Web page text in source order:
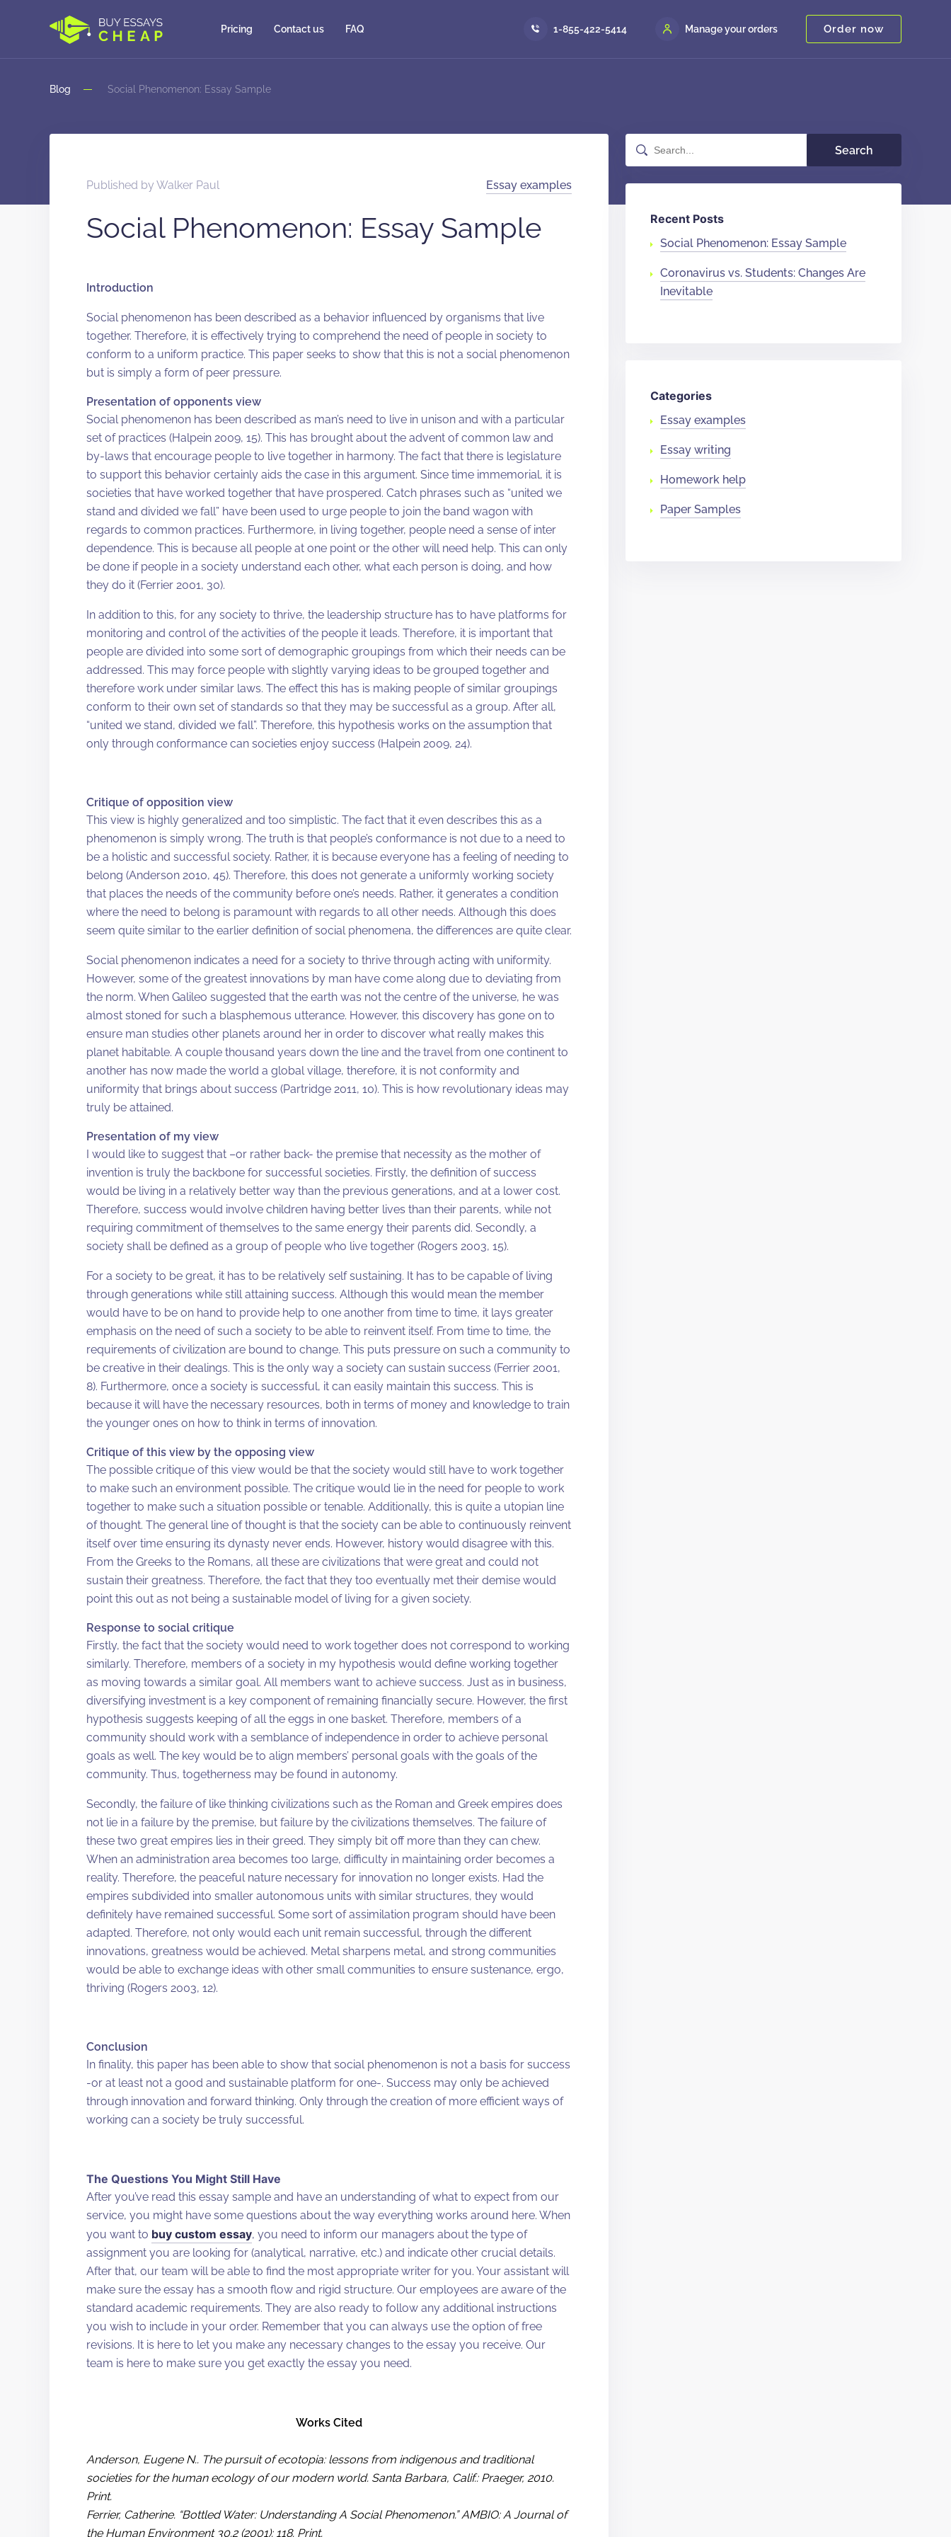
Pricing Contact us FAQ 1-855-422-5414 Manage your orders Order now
Blog Social Phenomenon: Essay Sample
Published by Walker Paul Essay examples
Social Phenomenon: Essay Sample
Introduction
Social phenomenon has been described as a behavior influenced by organisms that live
together. Therefore, it is effectively trying to comprehend the need of people in society to
conform to a uniform practice. This paper seeks to show that this is not a social phenomenon
but is simply a form of peer pressure.
Presentation of opponents view
Social phenomenon has been described as man’s need to live in unison and with a particular
set of practices (Halpein 2009, 15). This has brought about the advent of common law and
by-laws that encourage people to live together in harmony. The fact that there is legislature
to support this behavior certainly aids the case in this argument. Since time immemorial, it is
societies that have worked together that have prospered. Catch phrases such as “united we
stand and divided we fall” have been used to urge people to join the band wagon with
regards to common practices. Furthermore, in living together, people need a sense of inter
dependence. This is because all people at one point or the other will need help. This can only
be done if people in a society understand each other, what each person is doing, and how
they do it (Ferrier 2001, 30).
In addition to this, for any society to thrive, the leadership structure has to have platforms for
monitoring and control of the activities of the people it leads. Therefore, it is important that
people are divided into some sort of demographic groupings from which their needs can be
addressed. This may force people with slightly varying ideas to be grouped together and
therefore work under similar laws. The effect this has is making people of similar groupings
conform to their own set of standards so that they may be successful as a group. After all,
“united we stand, divided we fall”. Therefore, this hypothesis works on the assumption that
only through conformance can societies enjoy success (Halpein 2009, 24).
Critique of opposition view
This view is highly generalized and too simplistic. The fact that it even describes this as a
phenomenon is simply wrong. The truth is that people’s conformance is not due to a need to
be a holistic and successful society. Rather, it is because everyone has a feeling of needing to
belong (Anderson 2010, 45). Therefore, this does not generate a uniformly working society
that places the needs of the community before one’s needs. Rather, it generates a condition
where the need to belong is paramount with regards to all other needs. Although this does
seem quite similar to the earlier definition of social phenomena, the differences are quite clear.
Social phenomenon indicates a need for a society to thrive through acting with uniformity.
However, some of the greatest innovations by man have come along due to deviating from
the norm. When Galileo suggested that the earth was not the centre of the universe, he was
almost stoned for such a blasphemous utterance. However, this discovery has gone on to
ensure man studies other planets around her in order to discover what really makes this
planet habitable. A couple thousand years down the line and the travel from one continent to
another has now made the world a global village, therefore, it is not conformity and
uniformity that brings about success (Partridge 2011, 10). This is how revolutionary ideas may
truly be attained.
Presentation of my view
I would like to suggest that –or rather back- the premise that necessity as the mother of
invention is truly the backbone for successful societies. Firstly, the definition of success
would be living in a relatively better way than the previous generations, and at a lower cost.
Therefore, success would involve children having better lives than their parents, while not
requiring commitment of themselves to the same energy their parents did. Secondly, a
society shall be defined as a group of people who live together (Rogers 2003, 15).
For a society to be great, it has to be relatively self sustaining. It has to be capable of living
through generations while still attaining success. Although this would mean the member
would have to be on hand to provide help to one another from time to time, it lays greater
emphasis on the need of such a society to be able to reinvent itself. From time to time, the
requirements of civilization are bound to change. This puts pressure on such a community to
be creative in their dealings. This is the only way a society can sustain success (Ferrier 2001,
8). Furthermore, once a society is successful, it can easily maintain this success. This is
because it will have the necessary resources, both in terms of money and knowledge to train
the younger ones on how to think in terms of innovation.
Critique of this view by the opposing view
The possible critique of this view would be that the society would still have to work together
to make such an environment possible. The critique would lie in the need for people to work
together to make such a situation possible or tenable. Additionally, this is quite a utopian line
of thought. The general line of thought is that the society can be able to continuously reinvent
itself over time ensuring its dynasty never ends. However, history would disagree with this.
From the Greeks to the Romans, all these are civilizations that were great and could not
sustain their greatness. Therefore, the fact that they too eventually met their demise would
point this out as not being a sustainable model of living for a given society.
Response to social critique
Firstly, the fact that the society would need to work together does not correspond to working
similarly. Therefore, members of a society in my hypothesis would define working together
as moving towards a similar goal. All members want to achieve success. Just as in business,
diversifying investment is a key component of remaining financially secure. However, the first
hypothesis suggests keeping of all the eggs in one basket. Therefore, members of a
community should work with a semblance of independence in order to achieve personal
goals as well. The key would be to align members’ personal goals with the goals of the
community. Thus, togetherness may be found in autonomy.
Secondly, the failure of like thinking civilizations such as the Roman and Greek empires does
not lie in a failure by the premise, but failure by the civilizations themselves. The failure of
these two great empires lies in their greed. They simply bit off more than they can chew.
When an administration area becomes too large, difficulty in maintaining order becomes a
reality. Therefore, the peaceful nature necessary for innovation no longer exists. Had the
empires subdivided into smaller autonomous units with similar structures, they would
definitely have remained successful. Some sort of assimilation program should have been
adapted. Therefore, not only would each unit remain successful, through the different
innovations, greatness would be achieved. Metal sharpens metal, and strong communities
would be able to exchange ideas with other small communities to ensure sustenance, ergo,
thriving (Rogers 2003, 12).
Conclusion
In finality, this paper has been able to show that social phenomenon is not a basis for success
-or at least not a good and sustainable platform for one-. Success may only be achieved
through innovation and forward thinking. Only through the creation of more efficient ways of
working can a society be truly successful.
The Questions You Might Still Have
After you’ve read this essay sample and have an understanding of what to expect from our
service, you might have some questions about the way everything works around here. When
you want to buy custom essay, you need to inform our managers about the type of
assignment you are looking for (analytical, narrative, etc.) and indicate other crucial details.
After that, our team will be able to find the most appropriate writer for you. Your assistant will
make sure the essay has a smooth flow and rigid structure. Our employees are aware of the
standard academic requirements. They are also ready to follow any additional instructions
you wish to include in your order. Remember that you can always use the option of free
revisions. It is here to let you make any necessary changes to the essay you receive. Our
team is here to make sure you get exactly the essay you need.
Works Cited
Anderson, Eugene N.. The pursuit of ecotopia: lessons from indigenous and traditional
societies for the human ecology of our modern world. Santa Barbara, Calif.: Praeger, 2010.
Print.
Ferrier, Catherine. “Bottled Water: Understanding A Social Phenomenon.” AMBIO: A Journal of
the Human Environment 30.2 (2001): 118. Print.
Search
Recent Posts
Social Phenomenon: Essay Sample
Coronavirus vs. Students: Changes Are
Inevitable
Categories
Essay examples
Essay writing
Homework help
Paper Samples